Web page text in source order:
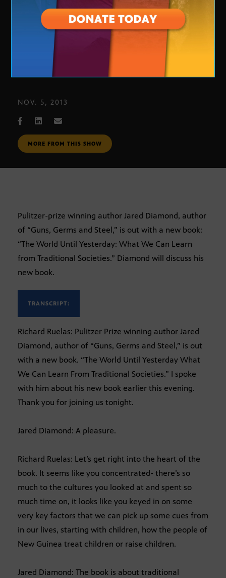
Author Jared Diamond
NOV. 5, 2013
MORE FROM THIS SHOW
Pulitzer-prize winning author Jared Diamond, author
of “Guns, Germs and Steel,” is out with a new book:
“The World Until Yesterday: What We Can Learn
from Traditional Societies.” Diamond will discuss his
new book.
TRANSCRIPT:
Richard Ruelas: Pulitzer Prize winning author Jared
Diamond, author of “Guns, Germs and Steel,” is out
with a new book. “The World Until Yesterday What
We Can Learn From Traditional Societies.” I spoke
with him about his new book earlier this evening.
Thank you for joining us tonight.
Jared Diamond: A pleasure.
Richard Ruelas: Let’s get right into the heart of the
book. It seems like you concentrated- there’s so
much to the cultures you looked at and spent so
much time on, it looks like you keyed in on some
very key factors that we can pick up some cues from
in our lives, starting with children, how the people of
New Guinea treat children or raise children.
Jared Diamond: The book is about traditional